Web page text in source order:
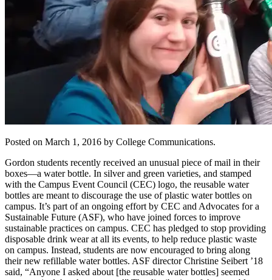
Posted on March 1, 2016 by College Communications.
Gordon students recently received an unusual piece of mail in their
boxes—a water bottle. In silver and green varieties, and stamped
with the Campus Event Council (CEC) logo, the reusable water
bottles are meant to discourage the use of plastic water bottles on
campus. It’s part of an ongoing effort by CEC and Advocates for a
Sustainable Future (ASF), who have joined forces to improve
sustainable practices on campus. CEC has pledged to stop providing
disposable drink wear at all its events, to help reduce plastic waste
on campus. Instead, students are now encouraged to bring along
their new refillable water bottles. ASF director Christine Seibert ’18
said, “Anyone I asked about [the reusable water bottles] seemed